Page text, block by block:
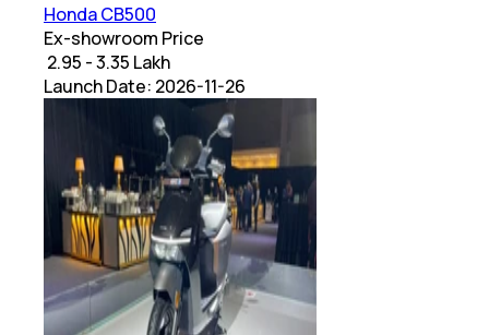
Honda CB500
Ex-showroom Price
₹ 2.95 - 3.35 Lakh
Launch Date: 2026-11-26